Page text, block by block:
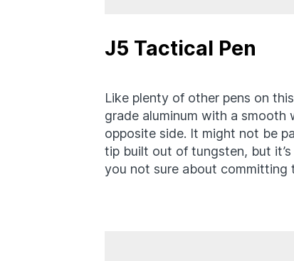
J5 Tactical Pen
Like plenty of other pens on
grade aluminum with a smooth
opposite side. It might not be
tip built out of tungsten, but
you not sure about committing